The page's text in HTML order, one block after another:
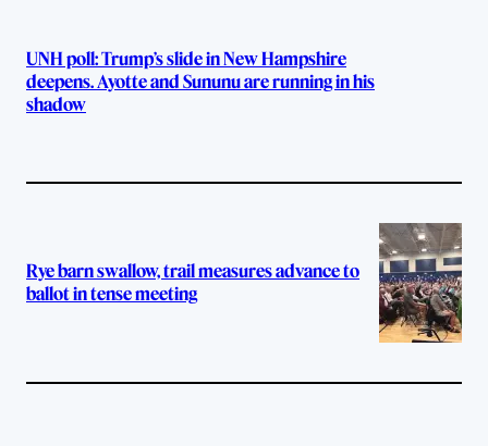
UNH poll: Trump’s slide in New Hampshire
deepens. Ayotte and Sununu are running in his
shadow
Rye barn swallow, trail measures advance to
ballot in tense meeting